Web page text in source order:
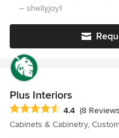
and ever-changing
Hawaii can help you get
increase the market value of your
Hawaii you can have the
more affordable and
today to schedule your
you how we can as much
it with style!
really cares about the
– shellyjoy1
Plus Interiors
Average rating: 4.4 out of
4.4 (8
Cabinets & Cabinetry,